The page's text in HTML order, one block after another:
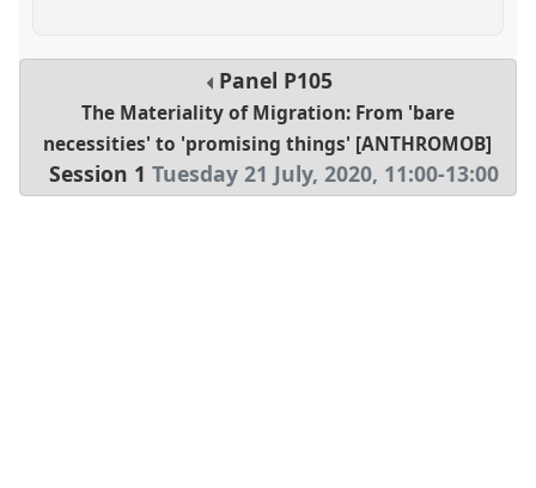
Panel P105
The Materiality of Migration: From 'bare
necessities' to 'promising things' [ANTHROMOB]
Session 1 Tuesday 21 July, 2020, 11:00-13:00